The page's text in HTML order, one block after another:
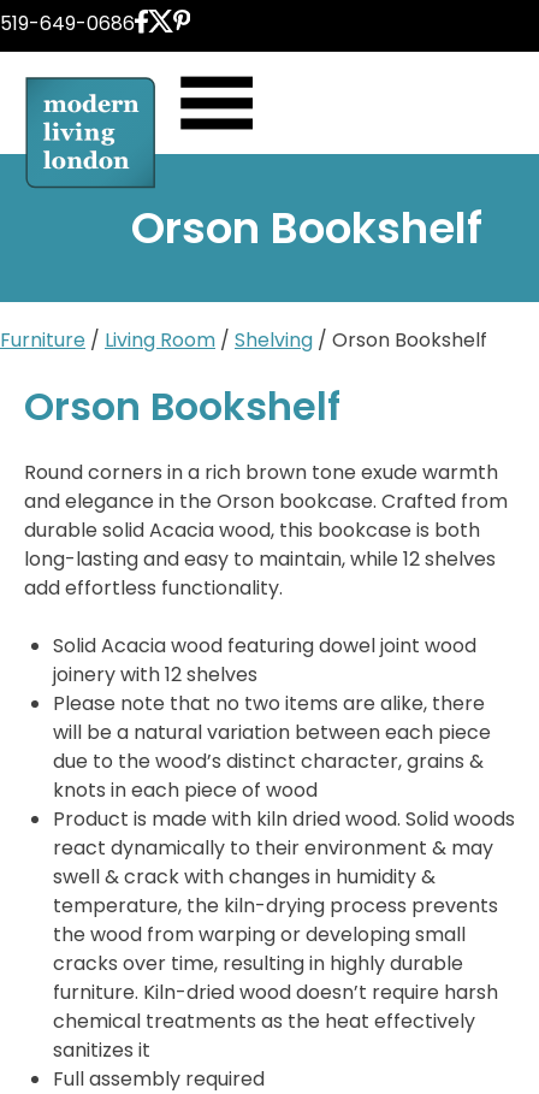
Skip
content
519-649-0686
Orson Bookshelf
Furniture / Living Room / Shelving / Orson Bookshelf
Orson Bookshelf
Round corners in a rich brown tone exude warmth
and elegance in the Orson bookcase. Crafted from
durable solid Acacia wood, this bookcase is both
long-lasting and easy to maintain, while 12 shelves
add effortless functionality.
Solid Acacia wood featuring dowel joint wood
joinery with 12 shelves
Please note that no two items are alike, there
will be a natural variation between each piece
due to the wood’s distinct character, grains &
knots in each piece of wood
Product is made with kiln dried wood. Solid woods
react dynamically to their environment & may
swell & crack with changes in humidity &
temperature, the kiln-drying process prevents
the wood from warping or developing small
cracks over time, resulting in highly durable
furniture. Kiln-dried wood doesn’t require harsh
chemical treatments as the heat effectively
sanitizes it
Full assembly required